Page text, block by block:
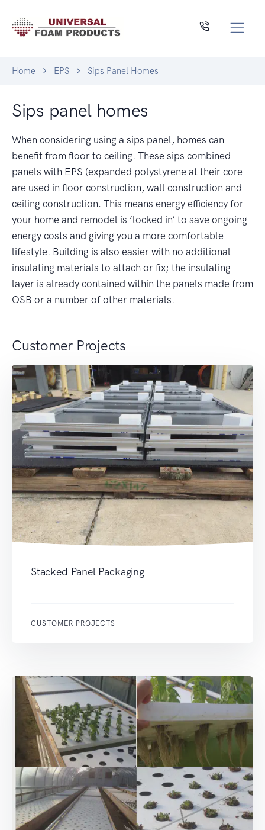
Home EPS Sips Panel Homes
Sips panel homes
When considering using a sips panel, homes can
benefit from floor to ceiling. These sips combined
panels with EPS (expanded polystyrene at their core
are used in floor construction, wall construction and
ceiling construction. This means energy efficiency for
your home and remodel is ‘locked in’ to save ongoing
energy costs and giving you a more comfortable
lifestyle. Building is also easier with no additional
insulating materials to attach or fix; the insulating
layer is already contained within the panels made from
OSB or a number of other materials.
Customer Projects
Stacked Panel Packaging
CUSTOMER PROJECTS